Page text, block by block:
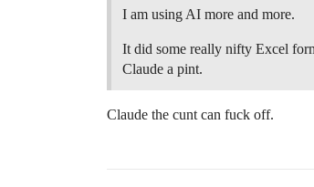
I am using AI more and more.
It did some really nifty Excel
Claude a pint.
Claude the cunt can fuck off.